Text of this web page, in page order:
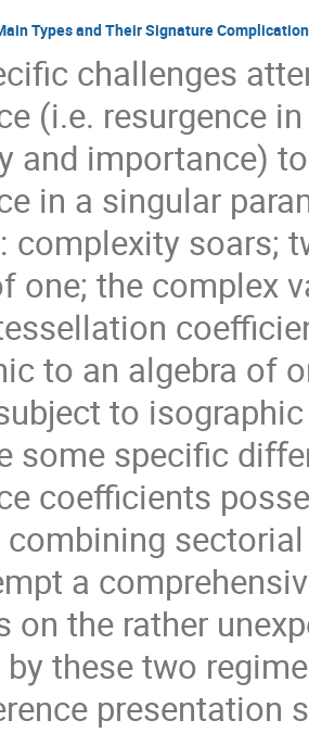
Types and Their Signature
challenges
(i.e. resurgence
and importance)
in a singular
complexity soars;
one; the complex
to an algebra of
to
some speciﬁc
coeﬃcients
combining
a
on the rather
these two
presentation